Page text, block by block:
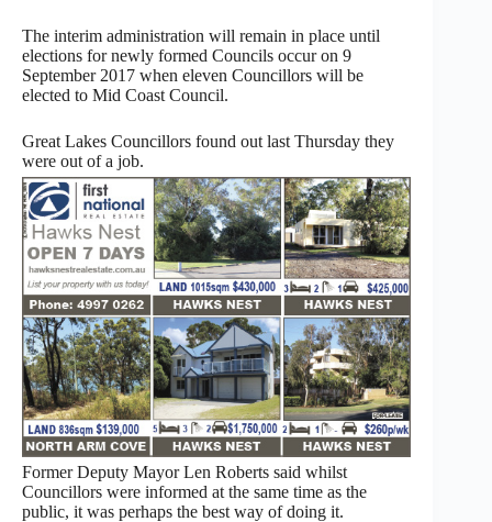
The interim administration will remain in place until
elections for newly formed Councils occur on 9
September 2017 when eleven Councillors will be
elected to Mid Coast Council.
Great Lakes Councillors found out last Thursday they
were out of a job.
Former Deputy Mayor Len Roberts said whilst
Councillors were informed at the same time as the
public, it was perhaps the best way of doing it.